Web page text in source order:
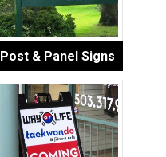
Post & Panel Signs